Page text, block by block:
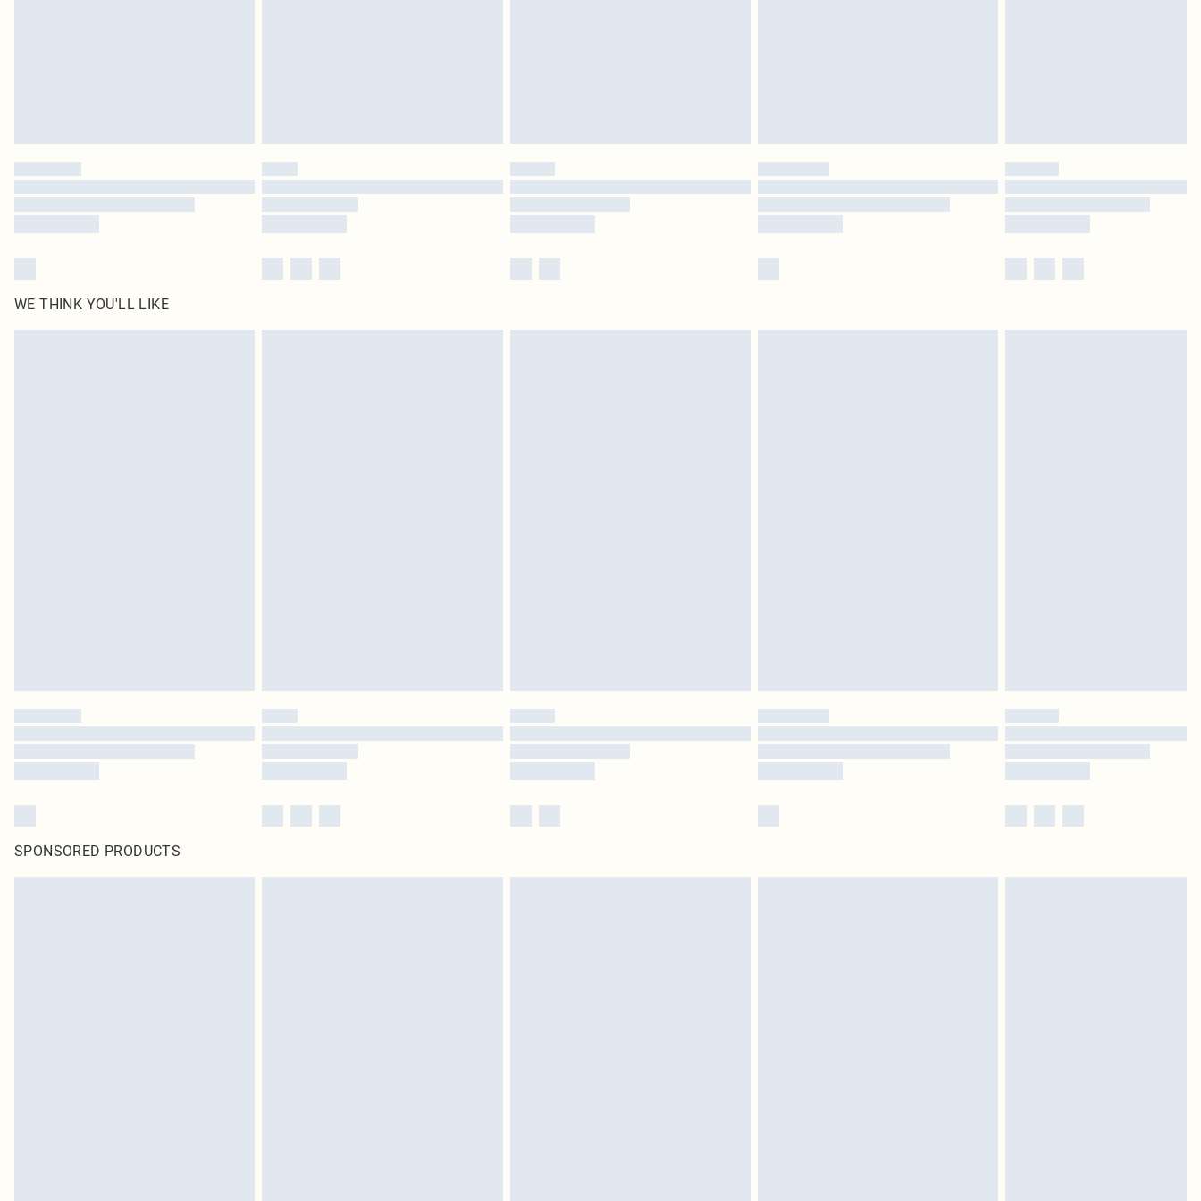
WE THINK YOU'LL LIKE
SPONSORED PRODUCTS